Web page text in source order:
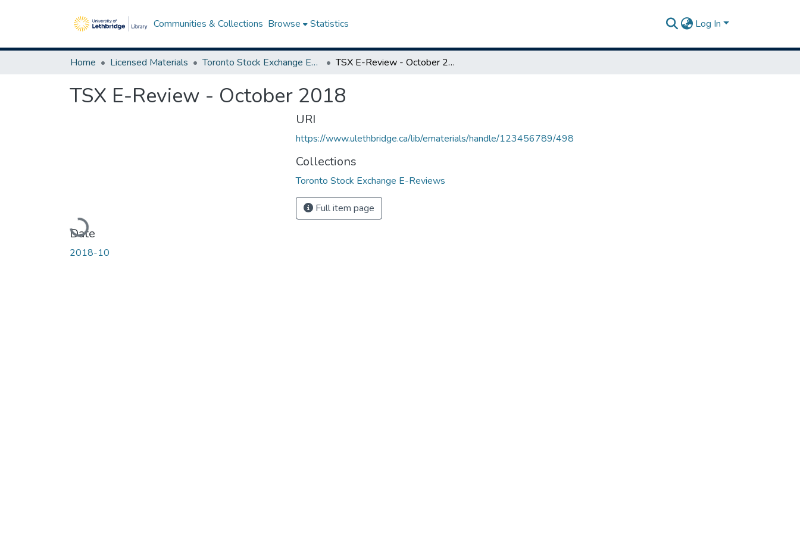
Communities & Collections Browse Statistics Log In
Home Licensed Materials Toronto Stock Exchange E-Reviews TSX E-Review - October 2018
TSX E-Review - October 2018
Loading...
Date
2018-10
URI
https://www.ulethbridge.ca/lib/ematerials/handle/123456789/498
Collections
Toronto Stock Exchange E-Reviews
Full item page